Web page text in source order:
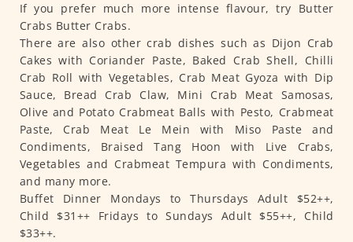
If you prefer much more intense flavour, try Butter
Crabs Butter Crabs.
There are also other crab dishes such as Dijon Crab
Cakes with Coriander Paste, Baked Crab Shell, Chilli
Crab Roll with Vegetables, Crab Meat Gyoza with Dip
Sauce, Bread Crab Claw, Mini Crab Meat Samosas,
Olive and Potato Crabmeat Balls with Pesto, Crabmeat
Paste, Crab Meat Le Mein with Miso Paste and
Condiments, Braised Tang Hoon with Live Crabs,
Vegetables and Crabmeat Tempura with Condiments,
and many more.
Buffet Dinner Mondays to Thursdays Adult $52++,
Child $31++ Fridays to Sundays Adult $55++, Child
$33++.